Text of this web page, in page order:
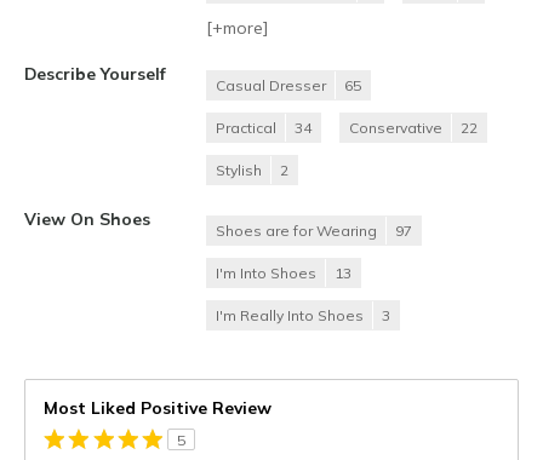
[+more]
Describe Yourself
Casual Dresser 65
Practical 34 Conservative 22
Stylish 2
View On Shoes
Shoes are for Wearing 97
I'm Into Shoes 13
I'm Really Into Shoes 3
Most Liked Positive Review
5